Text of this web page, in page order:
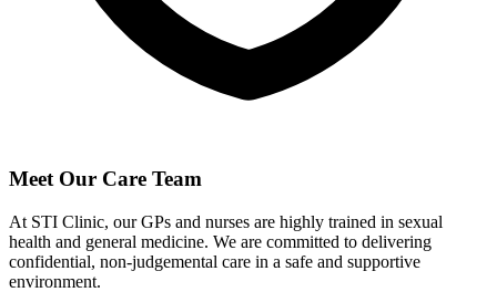
Meet Our Care Team
At STI Clinic, our GPs and nurses are highly trained in sexual
health and general medicine. We are committed to delivering
confidential, non-judgemental care in a safe and supportive
environment.